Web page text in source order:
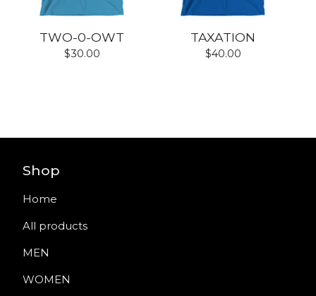
TWO-0-OWT
$30.00
TAXATION
$40.00
Shop
Home
All products
MEN
WOMEN